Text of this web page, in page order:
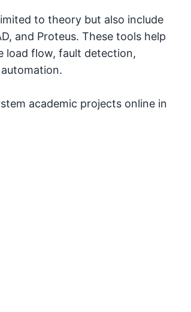
to theory but also include
and Proteus. These tools help
load flow, fault detection,
academic projects online in